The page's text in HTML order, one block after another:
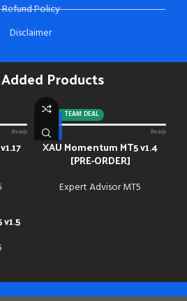
Refund Policy
Disclaimer
Products
Ready
-88%
TEAM DEAL
0/13 paid
Ready
XAU Momentum MT5 v1.4
[PRE-ORDER]
Expert Advisor MT5